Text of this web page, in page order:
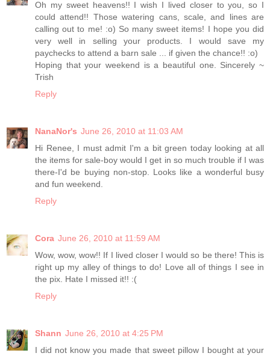
Oh my sweet heavens!! I wish I lived closer to you, so I
could attend!! Those watering cans, scale, and lines are
calling out to me! :o) So many sweet items! I hope you did
very well in selling your products. I would save my
paychecks to attend a barn sale ... if given the chance!! :o)
Hoping that your weekend is a beautiful one. Sincerely ~
Trish
Reply
NanaNor's June 26, 2010 at 11:03 AM
Hi Renee, I must admit I'm a bit green today looking at all
the items for sale-boy would I get in so much trouble if I was
there-I'd be buying non-stop. Looks like a wonderful busy
and fun weekend.
Reply
Cora June 26, 2010 at 11:59 AM
Wow, wow, wow!! If I lived closer I would so be there! This is
right up my alley of things to do! Love all of things I see in
the pix. Hate I missed it!! :(
Reply
Shann June 26, 2010 at 4:25 PM
I did not know you made that sweet pillow I bought at your